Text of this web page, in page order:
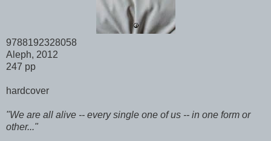
9788192328058
Aleph, 2012
247 pp
hardcover
"We are all alive -- every single one of us -- in one form or
other..."